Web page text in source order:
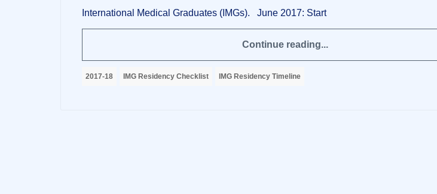
International Medical Graduates (IMGs). June 2017: Start
Continue reading...
2017-18 IMG Residency Checklist IMG Residency Timeline